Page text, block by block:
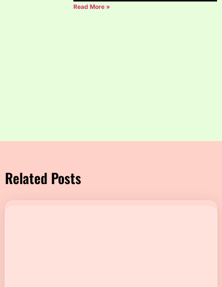
Read More »
Related Posts